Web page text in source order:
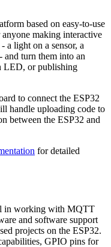
based on easy-to-use
making interactive
a light on a sensor, a
and turn them into an
LED, or publishing
to connect the ESP32
handle uploading code to
between the ESP32 and
for detailed
in working with MQTT
and software support
projects on the ESP32.
GPIO pins for